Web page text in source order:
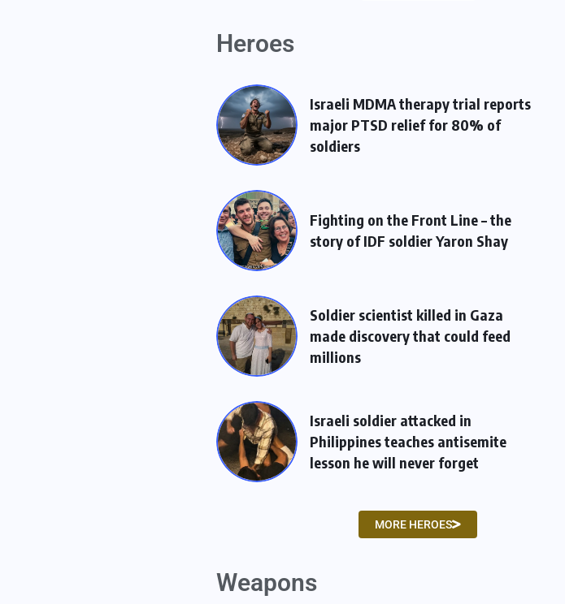
Heroes
Israeli MDMA therapy trial reports
major PTSD relief for 80% of
soldiers
Fighting on the Front Line – the
story of IDF soldier Yaron Shay
Soldier scientist killed in Gaza
made discovery that could feed
millions
Israeli soldier attacked in
Philippines teaches antisemite
lesson he will never forget
MORE HEROES
Weapons